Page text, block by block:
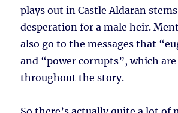
plays out in Castle Aldaran
desperation for a male heir.
also go to the messages that
and “power corrupts”, which
throughout the story.